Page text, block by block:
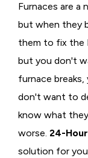
Furnaces are a
but when they
them to fix the
but you don't
furnace
don't want to
know what
worse. 24-
solution for